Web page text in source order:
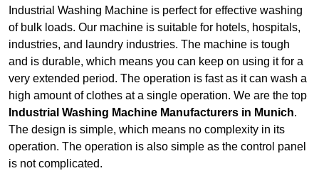
Industrial Washing Machine is perfect for effective washing
of bulk loads. Our machine is suitable for hotels, hospitals,
industries, and laundry industries. The machine is tough
and is durable, which means you can keep on using it for a
very extended period. The operation is fast as it can wash a
high amount of clothes at a single operation. We are the top
Industrial Washing Machine Manufacturers in Munich.
The design is simple, which means no complexity in its
operation. The operation is also simple as the control panel
is not complicated.